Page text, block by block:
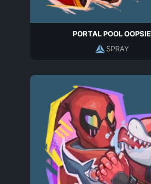
PORTAL POOL OOPSIE
SPRAY